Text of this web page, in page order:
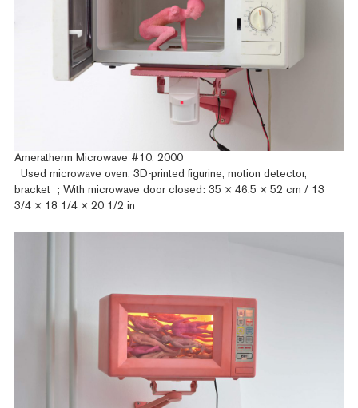
Ameratherm Microwave #10, 2000
Used microwave oven, 3D-printed figurine, motion detector,
bracket ; With microwave door closed: 35 × 46,5 × 52 cm / 13
3/4 × 18 1/4 × 20 1/2 in